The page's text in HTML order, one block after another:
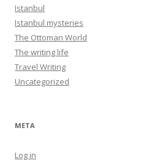
Istanbul
Istanbul mysteries
The Ottoman World
The writing life
Travel Writing
Uncategorized
META
Log in